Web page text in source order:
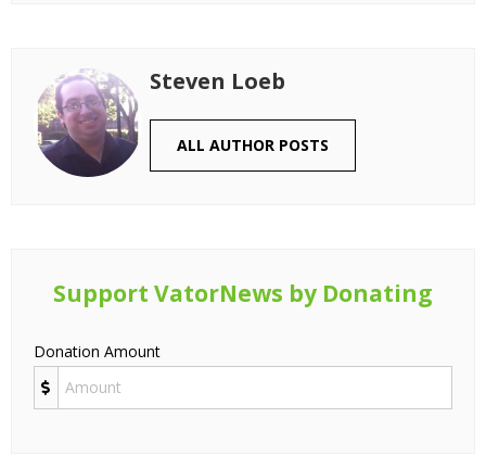
Steven Loeb
ALL AUTHOR POSTS
Support VatorNews by Donating
Donation Amount